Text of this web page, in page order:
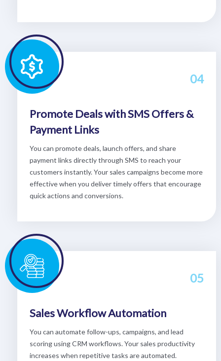
04
Promote Deals with SMS Offers &
Payment Links
You can promote deals, launch offers, and share
payment links directly through SMS to reach your
customers instantly. Your sales campaigns become more
effective when you deliver timely offers that encourage
quick actions and conversions.
05
Sales Workflow Automation
You can automate follow-ups, campaigns, and lead
scoring using CRM workflows. Your sales productivity
increases when repetitive tasks are automated.